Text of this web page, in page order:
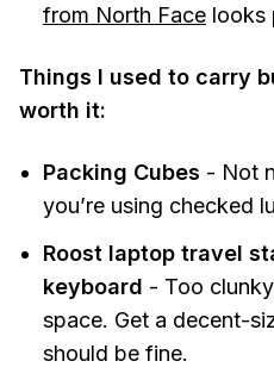
from North Face looks
Things I used to carry
worth it:
Packing Cubes - Not
you’re using checked
Roost laptop travel
keyboard - Too
space. Get a decent-
should be fine.